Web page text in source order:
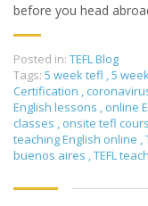
before you head
Posted in: TEFL Blog
Tags: 5 week tefl ,5
Certification ,
English lessons , online
classes , onsite tefl
teaching English online ,
buenos aires ,TEFL